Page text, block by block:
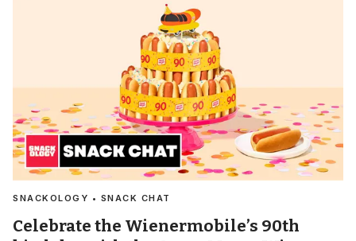
SNACKOLOGY • SNACK CHAT
Celebrate the Wienermobile’s 90th